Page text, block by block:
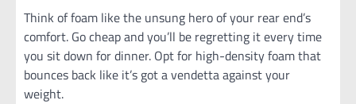
Think of foam like the unsung hero of your rear end’s
comfort. Go cheap and you’ll be regretting it every time
you sit down for dinner. Opt for high-density foam that
bounces back like it’s got a vendetta against your
weight.